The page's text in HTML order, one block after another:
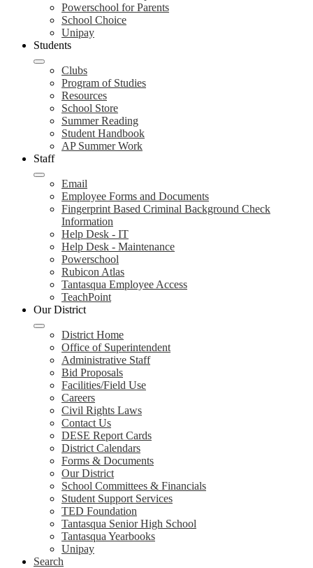
Powerschool for Parents
School Choice
Unipay
Students
Clubs
Program of Studies
Resources
School Store
Summer Reading
Student Handbook
AP Summer Work
Staff
Email
Employee Forms and Documents
Fingerprint Based Criminal Background Check
Information
Help Desk - IT
Help Desk - Maintenance
Powerschool
Rubicon Atlas
Tantasqua Employee Access
TeachPoint
Our District
District Home
Office of Superintendent
Administrative Staff
Bid Proposals
Facilities/Field Use
Careers
Civil Rights Laws
Contact Us
DESE Report Cards
District Calendars
Forms & Documents
Our District
School Committees & Financials
Student Support Services
TED Foundation
Tantasqua Senior High School
Tantasqua Yearbooks
Unipay
Search